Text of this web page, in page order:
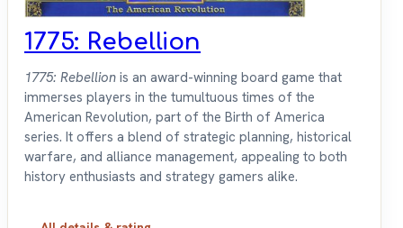
1775: Rebellion
1775: Rebellion is an award-winning board game that
immerses players in the tumultuous times of the
American Revolution, part of the Birth of America
series. It offers a blend of strategic planning, historical
warfare, and alliance management, appealing to both
history enthusiasts and strategy gamers alike.